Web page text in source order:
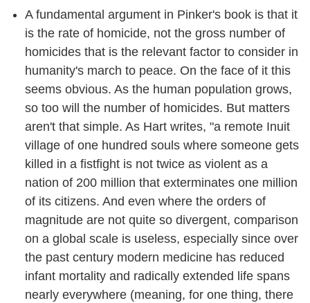
A fundamental argument in Pinker's book is that it
is the rate of homicide, not the gross number of
homicides that is the relevant factor to consider in
humanity's march to peace. On the face of it this
seems obvious. As the human population grows,
so too will the number of homicides. But matters
aren't that simple. As Hart writes, "a remote Inuit
village of one hundred souls where someone gets
killed in a fistfight is not twice as violent as a
nation of 200 million that exterminates one million
of its citizens. And even where the orders of
magnitude are not quite so divergent, comparison
on a global scale is useless, especially since over
the past century modern medicine has reduced
infant mortality and radically extended life spans
nearly everywhere (meaning, for one thing, there